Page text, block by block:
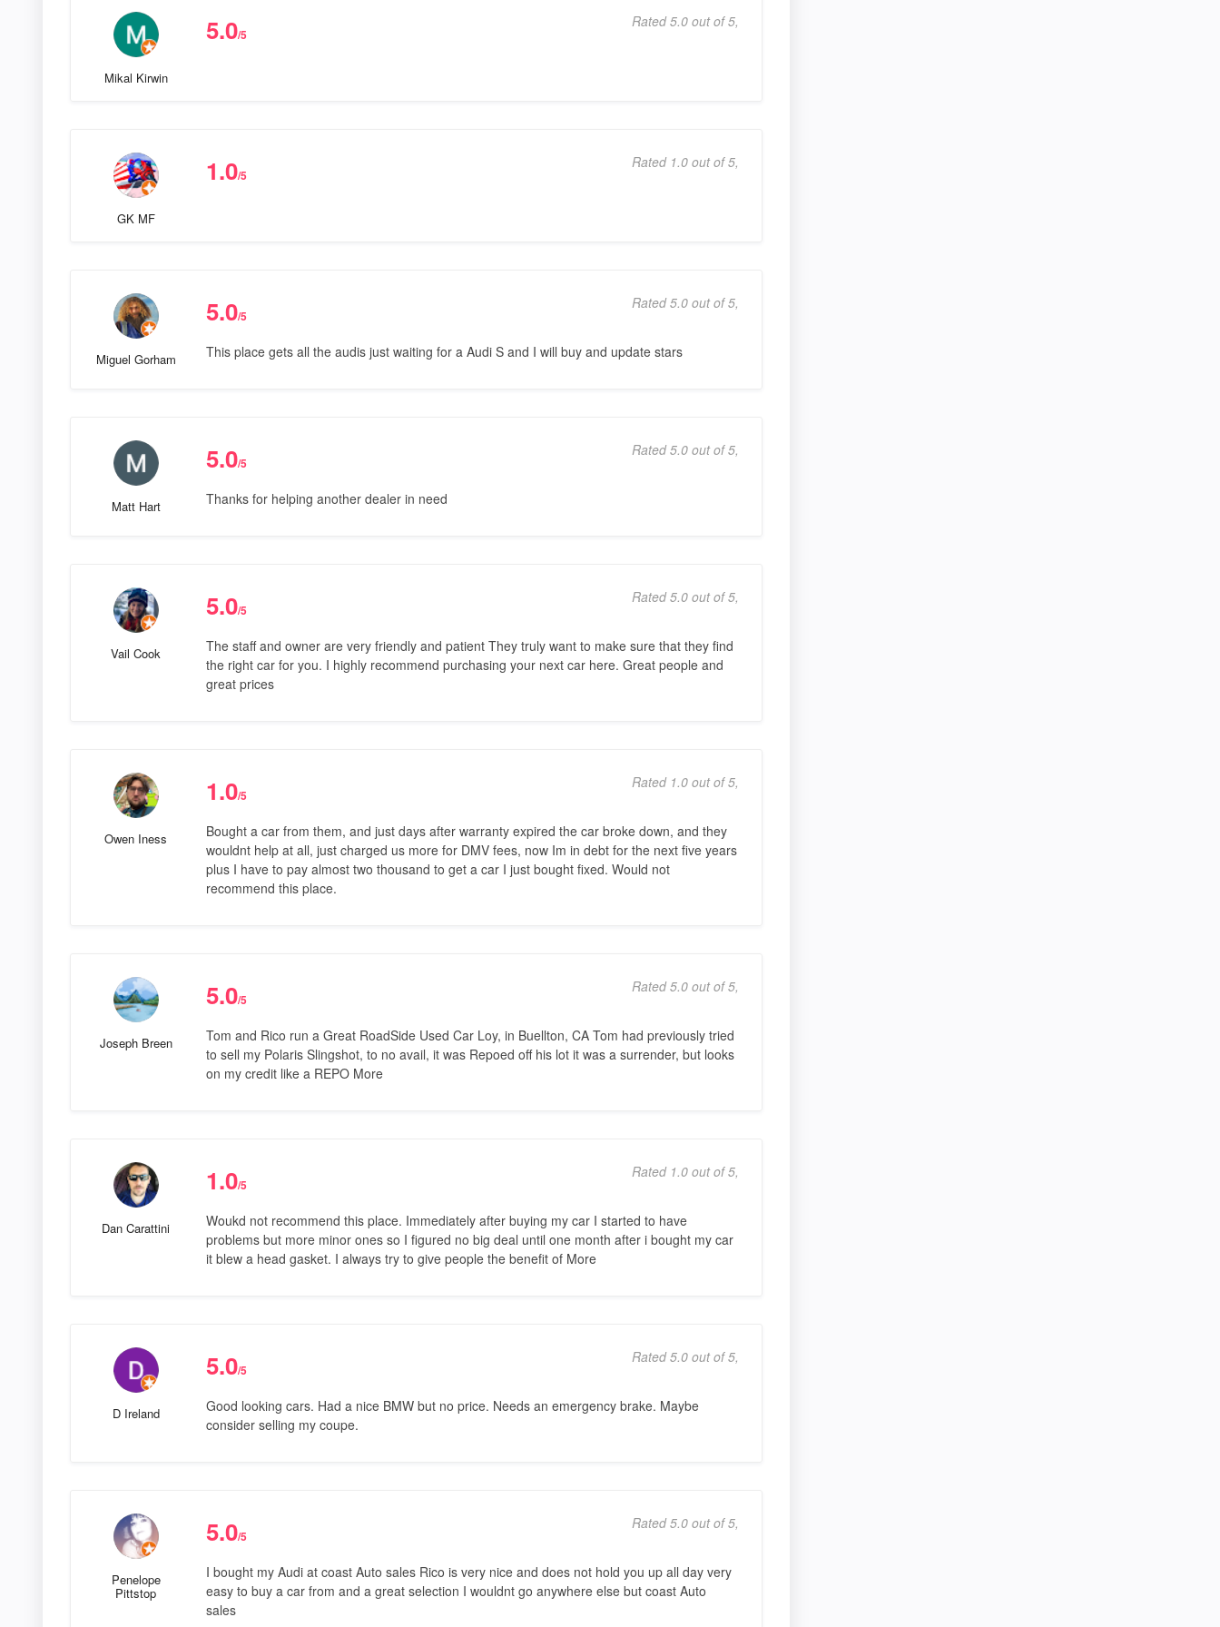
Mikal Kirwin
5.0/5
Rated 5.0 out of 5,
GK MF
1.0/5
Rated 1.0 out of 5,
Miguel Gorham
5.0/5
Rated 5.0 out of 5,
This place gets all the audis just waiting for a Audi S and I will buy and update stars
Matt Hart
5.0/5
Rated 5.0 out of 5,
Thanks for helping another dealer in need
Vail Cook
5.0/5
Rated 5.0 out of 5,
The staff and owner are very friendly and patient They truly want to make sure that they find
the right car for you. I highly recommend purchasing your next car here. Great people and
great prices
Owen Iness
1.0/5
Rated 1.0 out of 5,
Bought a car from them, and just days after warranty expired the car broke down, and they
wouldnt help at all, just charged us more for DMV fees, now Im in debt for the next five years
plus I have to pay almost two thousand to get a car I just bought fixed. Would not
recommend this place.
Joseph Breen
5.0/5
Rated 5.0 out of 5,
Tom and Rico run a Great RoadSide Used Car Loy, in Buellton, CA Tom had previously tried
to sell my Polaris Slingshot, to no avail, it was Repoed off his lot it was a surrender, but looks
on my credit like a REPO More
Dan Carattini
1.0/5
Rated 1.0 out of 5,
Woukd not recommend this place. Immediately after buying my car I started to have
problems but more minor ones so I figured no big deal until one month after i bought my car
it blew a head gasket. I always try to give people the benefit of More
D Ireland
5.0/5
Rated 5.0 out of 5,
Good looking cars. Had a nice BMW but no price. Needs an emergency brake. Maybe
consider selling my coupe.
Penelope
Pittstop
5.0/5
Rated 5.0 out of 5,
I bought my Audi at coast Auto sales Rico is very nice and does not hold you up all day very
easy to buy a car from and a great selection I wouldnt go anywhere else but coast Auto
sales